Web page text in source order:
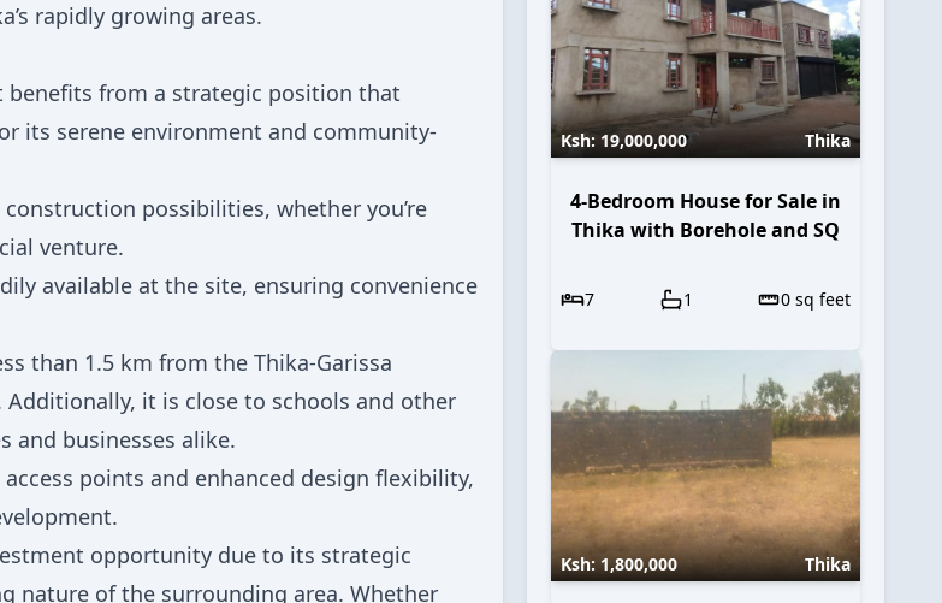
rapidly growing areas.
benefits from a strategic position that
its serene environment and community-
possibilities, whether you’re
venture.
available at the site, ensuring convenience
than 1.5 km from the Thika-Garissa
it is close to schools and other
and businesses alike.
points and enhanced design flexibility,
opportunity due to its strategic
nature of the surrounding area. Whether
Ksh: 19,000,000 Thika
4-Bedroom House for Sale in
Thika with Borehole and SQ
7 1 0 sq feet
Ksh:1,800,000 Thika